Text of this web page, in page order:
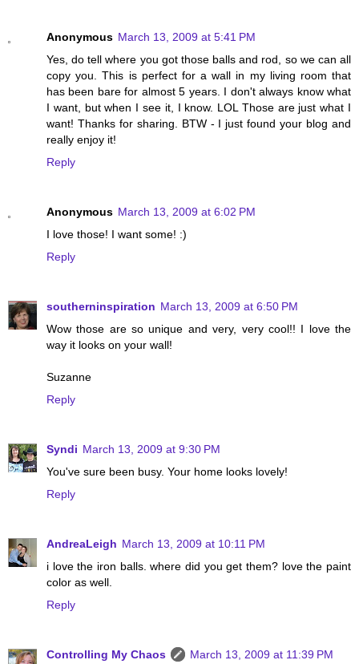
Anonymous March 13, 2009 at 5:41 PM
Yes, do tell where you got those balls and rod, so we can all
copy you. This is perfect for a wall in my living room that
has been bare for almost 5 years. I don't always know what
I want, but when I see it, I know. LOL Those are just what I
want! Thanks for sharing. BTW - I just found your blog and
really enjoy it!
Reply
Anonymous March 13, 2009 at 6:02 PM
I love those! I want some! :)
Reply
southerninspiration March 13, 2009 at 6:50 PM
Wow those are so unique and very, very cool!! I love the
way it looks on your wall!
Suzanne
Reply
Syndi March 13, 2009 at 9:30 PM
You've sure been busy. Your home looks lovely!
Reply
AndreaLeigh March 13, 2009 at 10:11 PM
i love the iron balls. where did you get them? love the paint
color as well.
Reply
Controlling My Chaos March 13, 2009 at 11:39 PM